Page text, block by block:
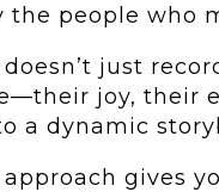
people who
just
joy, their
a dynamic
gives